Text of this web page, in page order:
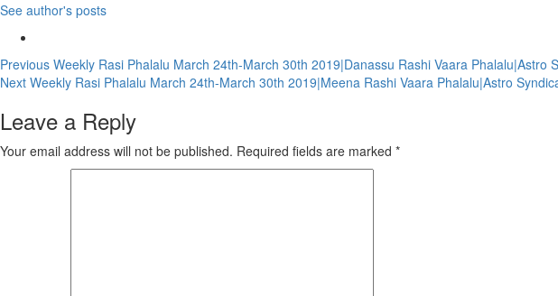
See author's posts
Continue
Reading
Previous Weekly Rasi Phalalu March 24th-March 30th 2019|Danassu Rashi Vaara Phalalu|Astro
Next Weekly Rasi Phalalu March 24th-March 30th 2019|Meena Rashi Vaara Phalalu|Astro
Leave a Reply
Your email address will not be published. Required fields are marked *